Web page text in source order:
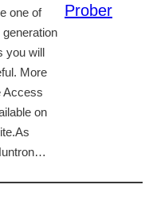
one of
generation
you will
More
Access
on
Prober